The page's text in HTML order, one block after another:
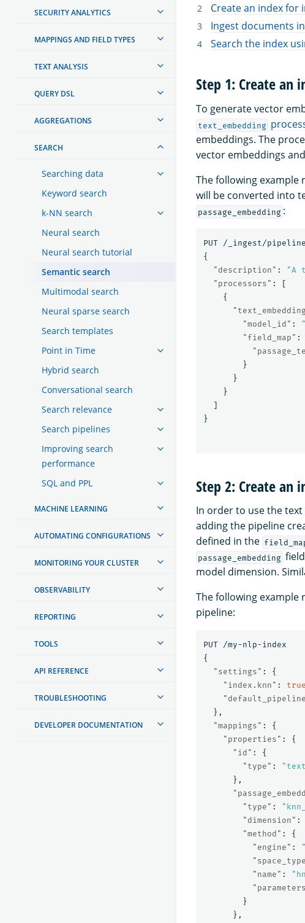
SECURITY ANALYTICS
MAPPINGS AND FIELD TYPES
TEXT ANALYSIS
QUERY DSL
AGGREGATIONS
SEARCH
Searching data
Keyword search
k-NN search
Neural search
Neural search tutorial
Semantic search
Multimodal search
Neural sparse search
Search templates
Point in Time
Hybrid search
Conversational search
Search relevance
Search pipelines
Improving search
performance
SQL and PPL
MACHINE LEARNING
AUTOMATING CONFIGURATIONS
MONITORING YOUR CLUSTER
OBSERVABILITY
REPORTING
TOOLS
API REFERENCE
TROUBLESHOOTING
DEVELOPER DOCUMENTATION
Create an index for
Ingest documents
Search the index
Step 1: Create an
To generate vector
text_embedding
embeddings. The
vector embeddings
The following example
will be converted into
passage_embedding :
PUT
/_ingest/
{
"description" : "A
"processors" :
[
{
"model_id" :
"field_map" :
}
}
}
]
}
Step 2: Create an
In order to use the
adding the pipeline
defined in the
passage_embedding
model dimension.
The following example
pipeline:
PUT
/my-nlp-index
{
"settings" :
{
"index.knn" : true
},
"mappings" :
{
"properties" :
{
"id" :
{
"type" :
},
"type" :
"dimension" :
"method" :
{
"engine" :
"name" :
}
},